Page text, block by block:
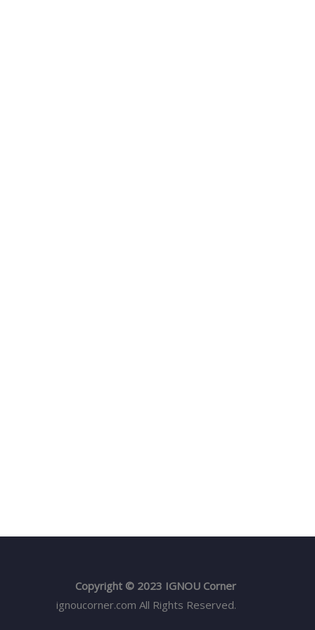
Copyright © 2023 IGNOU Corner
ignoucorner.com All Rights Reserved.